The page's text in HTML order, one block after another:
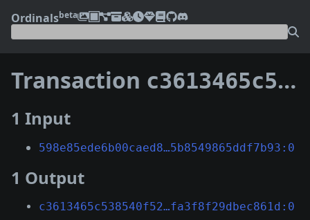
Ordinalsbeta
Transaction c3613465c538540f522267cbe6a407fb10de05f05efe839dfa3f8f29dbec861d
1 Input
598e85ede6b00caed8…5b8549865ddf7b93:0
1 Output
c3613465c538540f52…fa3f8f29dbec861d:0